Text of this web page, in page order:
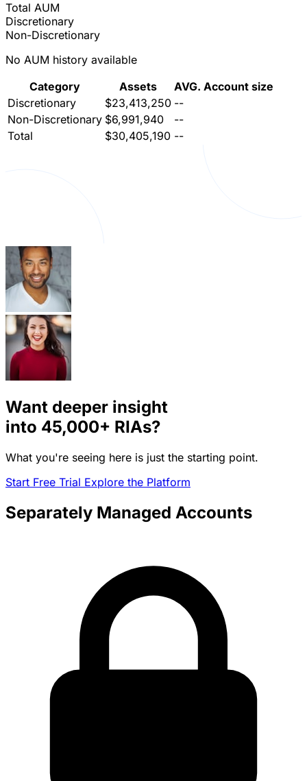
Total AUM
Discretionary
Non-Discretionary
No AUM history available
Category
Assets
AVG. Account size
Discretionary
$23,413,250 --
Non-Discretionary $6,991,940
--
Total
$30,405,190 --
Want deeper insight
into 45,000+ RIAs?
What you're seeing here is just the starting point.
Start Free Trial Explore the Platform
Separately Managed Accounts